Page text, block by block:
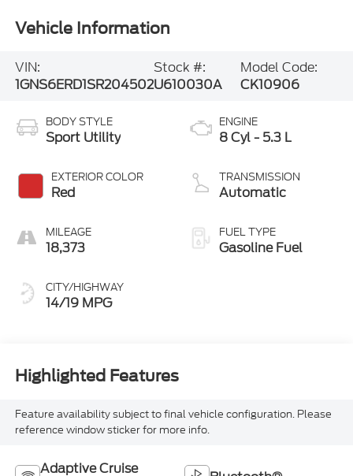
Vehicle Information
VIN:
1GNS6ERD1SR204502
Stock #:
U610030A
Model Code:
CK10906
BODY STYLE
Sport Utility
EXTERIOR COLOR
Red
MILEAGE
18,373
CITY/HIGHWAY
14/19 MPG
ENGINE
8 Cyl - 5.3 L
TRANSMISSION
Automatic
FUEL TYPE
Gasoline Fuel
Highlighted Features
Feature availability subject to final vehicle configuration. Please
reference window sticker for more info.
Adaptive Cruise